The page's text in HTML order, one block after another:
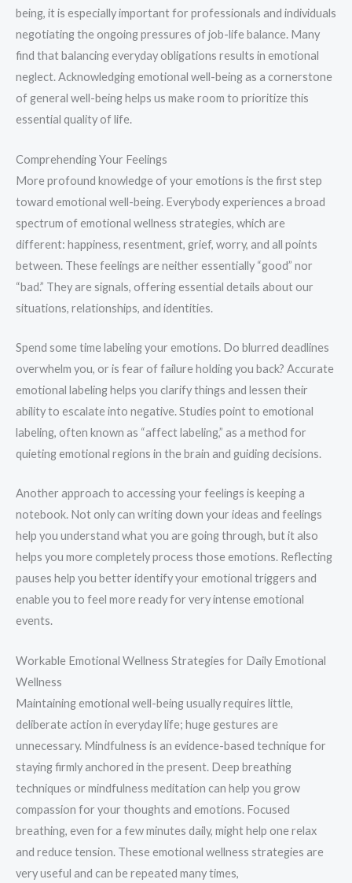
being, it is especially important for professionals and individuals
negotiating the ongoing pressures of job-life balance. Many
find that balancing everyday obligations results in emotional
neglect. Acknowledging emotional well-being as a cornerstone
of general well-being helps us make room to prioritize this
essential quality of life.
Comprehending Your Feelings
More profound knowledge of your emotions is the first step
toward emotional well-being. Everybody experiences a broad
spectrum of emotional wellness strategies, which are
different: happiness, resentment, grief, worry, and all points
between. These feelings are neither essentially “good” nor
“bad.” They are signals, offering essential details about our
situations, relationships, and identities.
Spend some time labeling your emotions. Do blurred deadlines
overwhelm you, or is fear of failure holding you back? Accurate
emotional labeling helps you clarify things and lessen their
ability to escalate into negative. Studies point to emotional
labeling, often known as “affect labeling,” as a method for
quieting emotional regions in the brain and guiding decisions.
Another approach to accessing your feelings is keeping a
notebook. Not only can writing down your ideas and feelings
help you understand what you are going through, but it also
helps you more completely process those emotions. Reflecting
pauses help you better identify your emotional triggers and
enable you to feel more ready for very intense emotional
events.
Workable Emotional Wellness Strategies for Daily Emotional
Wellness
Maintaining emotional well-being usually requires little,
deliberate action in everyday life; huge gestures are
unnecessary. Mindfulness is an evidence-based technique for
staying firmly anchored in the present. Deep breathing
techniques or mindfulness meditation can help you grow
compassion for your thoughts and emotions. Focused
breathing, even for a few minutes daily, might help one relax
and reduce tension. These emotional wellness strategies are
very useful and can be repeated many times,